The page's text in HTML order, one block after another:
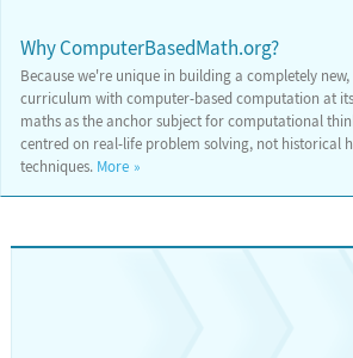
Why ComputerBasedMath.org?
Because we're unique in building a completely
curriculum with computer-based computation at
maths as the anchor subject for computational
centred on real-life problem solving, not historical
techniques. More